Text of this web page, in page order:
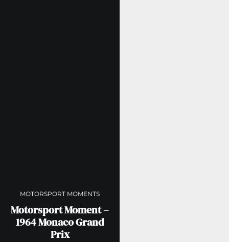
MOTORSPORT MOMENTS
Motorsport Moment –
1964 Monaco Grand
Prix